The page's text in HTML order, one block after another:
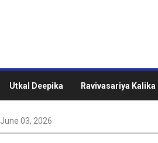
Utkal Deepika Ravivasariya Kalika
June 03, 2026